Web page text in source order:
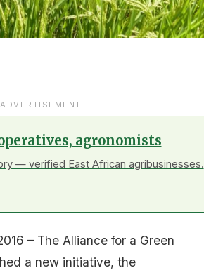
ADVERTISEMENT
agronomists
— verified East African agribusinesses.
– The Alliance for a Green
a new initiative, the